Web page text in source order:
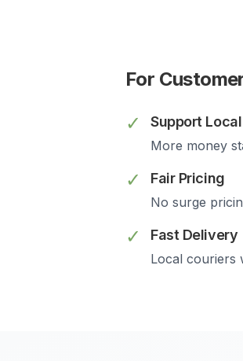
For
✓
Support
More money
✓ Fair Pricing
No surge
✓ Fast Delivery
Local couriers